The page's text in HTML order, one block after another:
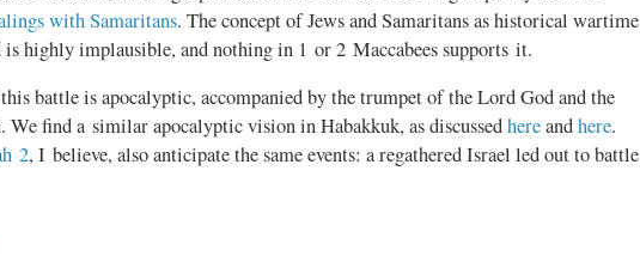
with Samaritans. The concept of Jews and Samaritans as historical wartime
highly implausible, and nothing in 1 or 2 Maccabees supports it.
battle is apocalyptic, accompanied by the trumpet of the Lord God and the
find a similar apocalyptic vision in Habakkuk, as discussedhereandhere.
2, I believe, also anticipate the same events: a regathered Israel led out to battle